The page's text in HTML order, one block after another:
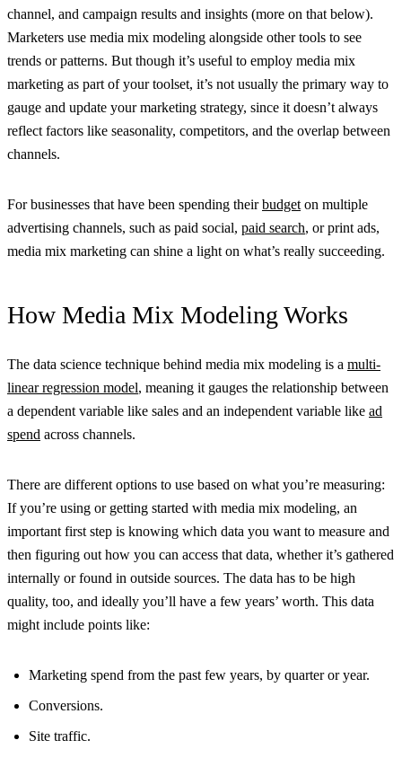
channel, and campaign results and insights (more on that below).
Marketers use media mix modeling alongside other tools to see
trends or patterns. But though it’s useful to employ media mix
marketing as part of your toolset, it’s not usually the primary way to
gauge and update your marketing strategy, since it doesn’t always
reflect factors like seasonality, competitors, and the overlap between
channels.
For businesses that have been spending theirbudget on multiple
advertising channels, such as paid social, paid search, or print ads,
media mix marketing can shine a light on what’s really succeeding.
How Media Mix Modeling Works
The data science technique behind media mix modeling is a multi-
linear regression model, meaning it gauges the relationship between
a dependent variable like sales and an independent variable like ad
spend across channels.
There are different options to use based on what you’re measuring:
If you’re using or getting started with media mix modeling, an
important first step is knowing which data you want to measure and
then figuring out how you can access that data, whether it’s gathered
internally or found in outside sources. The data has to be high
quality, too, and ideally you’ll have a few years’ worth. This data
might include points like:
Marketing spend from the past few years, by quarter or year.
Conversions.
Site traffic.